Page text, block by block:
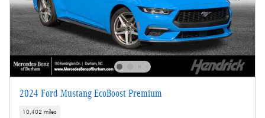
2024 Ford Mustang EcoBoost Premium
10,402 miles